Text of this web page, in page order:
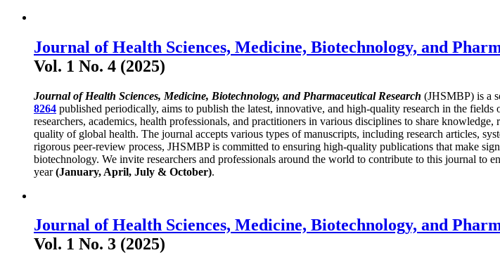
Journal of Health Sciences, Medicine, Biotechnology, and
Vol. 1 No. 4 (2025)
Journal of Health Sciences, Medicine, Biotechnology, and Pharmaceutical Research (JHSMBP) is a
8264 published periodically, aims to publish the latest, innovative, and high-quality research in the
researchers, academics, health professionals, and practitioners in various disciplines to share
quality of global health. The journal accepts various types of manuscripts, including research articles,
rigorous peer-review process, JHSMBP is committed to ensuring high-quality publications that make
biotechnology. We invite researchers and professionals around the world to contribute to this journal to
year(January, April, July & October).
Journal of Health Sciences, Medicine, Biotechnology, and
Vol. 1 No. 3 (2025)